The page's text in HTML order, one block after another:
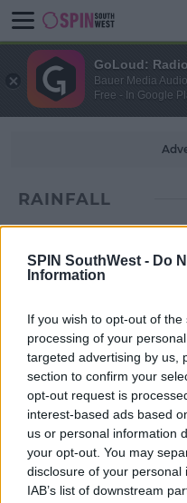
SPIN SouthWest - Do
Information
If you wish to opt-out of
processing of your
targeted advertising by us,
section to confirm your
opt-out request is
interest-based ads based
us or personal information
your opt-out. You may
disclosure of your
IAB’s list of downstream
RAINFALL
July 2023 Set To Be
Irish Record
GoLoud:
Bauer Media
Free - In Google